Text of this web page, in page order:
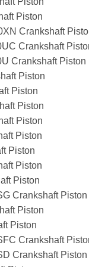
Piston
Crankshaft
Crankshaft
Crankshaft Piston
Piston
Piston
Piston
Piston
Piston
Piston
Piston
Piston
Crankshaft Piston
Piston
Piston
Crankshaft
Crankshaft Piston